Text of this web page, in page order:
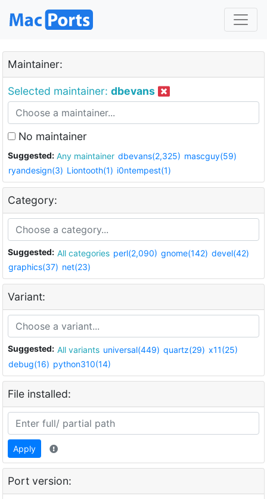
Maintainer:
Selected maintainer: dbevans
No maintainer
Suggested: Any maintainer dbevans(2,325) mascguy(59)
ryandesign(3) Liontooth(1) i0ntempest(1)
Category:
Suggested: All categories perl(2,090) gnome(142) devel(42)
graphics(37) net(23)
Variant:
Suggested: All variants universal(449) quartz(29) x11(25)
debug(16) python310(14)
File installed:
Apply
Port version: